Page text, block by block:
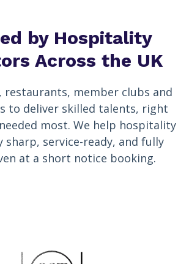
by Hospitality
Across the UK
restaurants, member clubs and
to deliver skilled talents, right
most. We help hospitality
sharp, service-ready, and fully
at a short notice booking.